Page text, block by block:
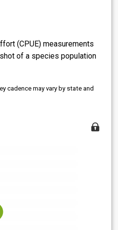
(CPUE) measurements
of a species population
cadence may vary by state and